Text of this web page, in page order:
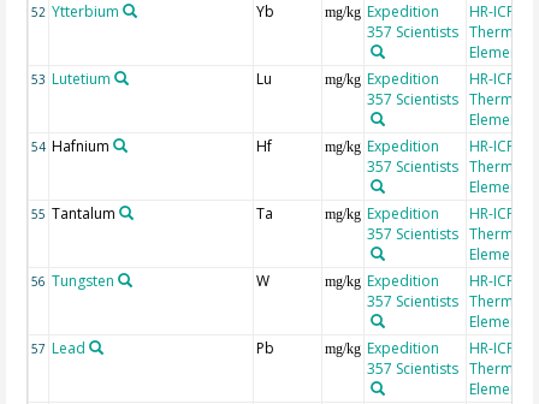
52 Ytterbium Yb mg/kg Expedition
357 Scientists
HR-ICP-
Thermo
Element 2
53 Lutetium Lu mg/kg Expedition
357 Scientists
HR-ICP-
Thermo
Element 2
54 Hafnium Hf mg/kg Expedition
357 Scientists
HR-ICP-
Thermo
Element 2
55 Tantalum Ta mg/kg Expedition
357 Scientists
HR-ICP-
Thermo
Element 2
56 Tungsten W mg/kg Expedition
357 Scientists
HR-ICP-
Thermo
Element 2
57 Lead Pb mg/kg Expedition
357 Scientists
HR-ICP-
Thermo
Element 2